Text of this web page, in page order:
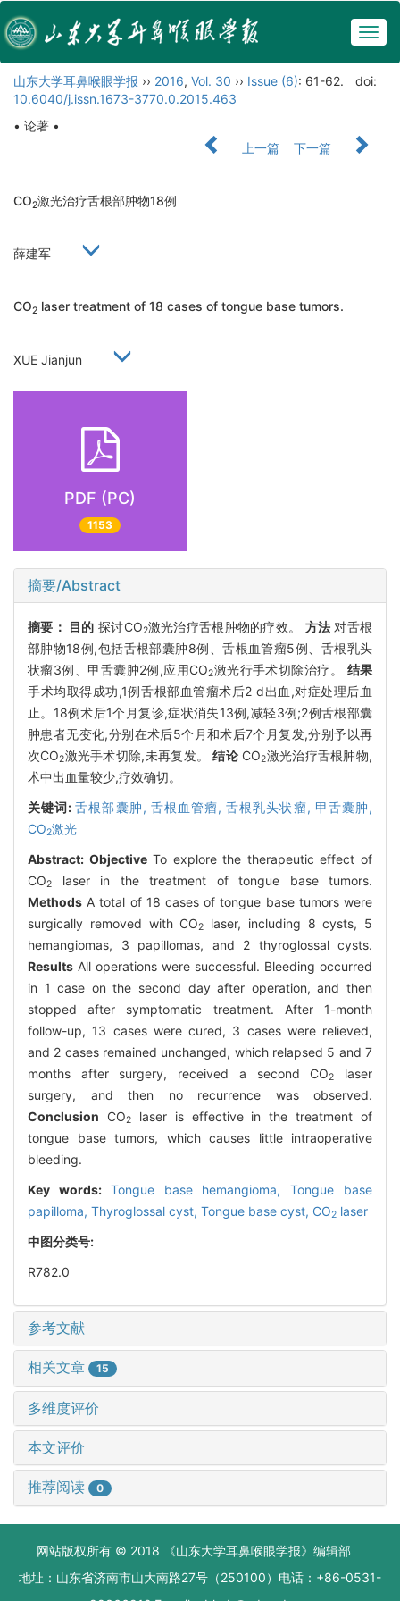
山东大学耳鼻喉眼学报 ›› 2016, Vol. 30 ›› Issue (6): 61-62.
doi:
10.6040/j.issn.1673-3770.0.2015.463
• 论著 •
上一篇
下一篇
CO2激光治疗舌根部肿物18例
薛建军
CO2 laser treatment of 18 cases of tongue base tumors.
XUE Jianjun
PDF (PC)
1153
摘要/Abstract
摘要： 目的 探讨CO2激光治疗舌根肿物的疗效。 方法 对舌根
部肿物18例,包括舌根部囊肿8例、舌根血管瘤5例、舌根乳头
状瘤3例、甲舌囊肿2例,应用CO2激光行手术切除治疗。 结果
手术均取得成功,1例舌根部血管瘤术后2 d出血,对症处理后血
止。18例术后1个月复诊,症状消失13例,减轻3例;2例舌根部囊
肿患者无变化,分别在术后5个月和术后7个月复发,分别予以再
次CO2激光手术切除,未再复发。结论 CO2激光治疗舌根肿物,
术中出血量较少,疗效确切。
关键词:舌根部囊肿, 舌根血管瘤,舌根乳头状瘤, 甲舌囊肿,
CO2激光
Abstract: ObjectiveTo explore the therapeutic effect of
CO2
laser in the treatment of tongue base tumors.
Methods A total of 18 cases of tongue base tumors were
surgically removed with CO2
laser, including 8 cysts, 5
hemangiomas, 3 papillomas, and 2 thyroglossal cysts.
Results All operations were successful. Bleeding occurred
in 1 case on the second day after operation, and then
stopped after symptomatic treatment. After 1-month
follow-up, 13 cases were cured, 3 cases were relieved,
and 2 cases remained unchanged, which relapsed 5 and 7
months after surgery, received a second CO2
laser
surgery, and then no recurrence was observed.
Conclusion CO2laser is effective in the treatment of
tongue base tumors, which causes little intraoperative
bleeding.
Key words: Tongue base hemangioma,Tongue base
papilloma, Thyroglossal cyst, Tongue base cyst, CO2 laser
中图分类号:
R782.0
参考文献
相关文章 15
多维度评价
本文评价
推荐阅读 0
网站版权所有 © 2018 《山东大学耳鼻喉眼学报》编辑部
地址：山东省济南市山大南路27号（250100）电话：+86-0531-